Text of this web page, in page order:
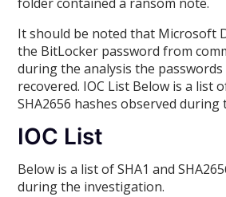
It should be noted that Microsoft
the BitLocker password from
during the analysis the
recovered. IOC List Below is a list
SHA2656 hashes observed
IOC List
Below is a list of SHA1 and
during the investigation.